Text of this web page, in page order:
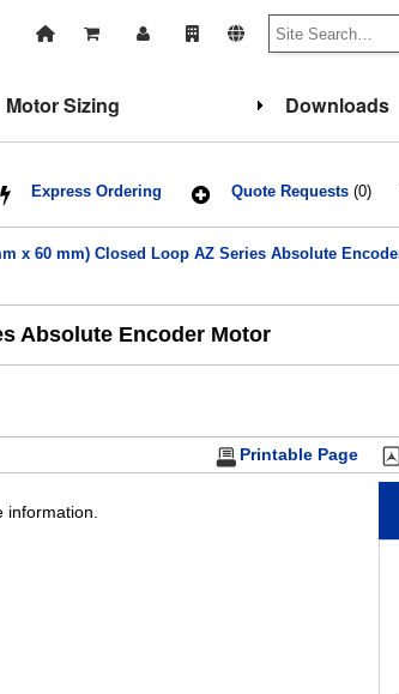
Motor Sizing Downloads
Quote Requests(0)
Express Ordering
x 60 mm) Closed Loop AZ Series Absolute
Absolute Encoder Motor
Printable Page